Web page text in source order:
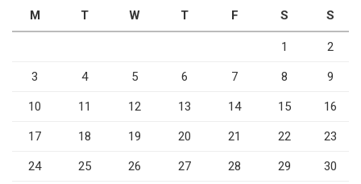
M
T W T F S S
1 2
3 4 5 6 7 8 9
10 11 12 13 14 15 16
17 18 19 20 21 22 23
24 25 26 27 28 29 30